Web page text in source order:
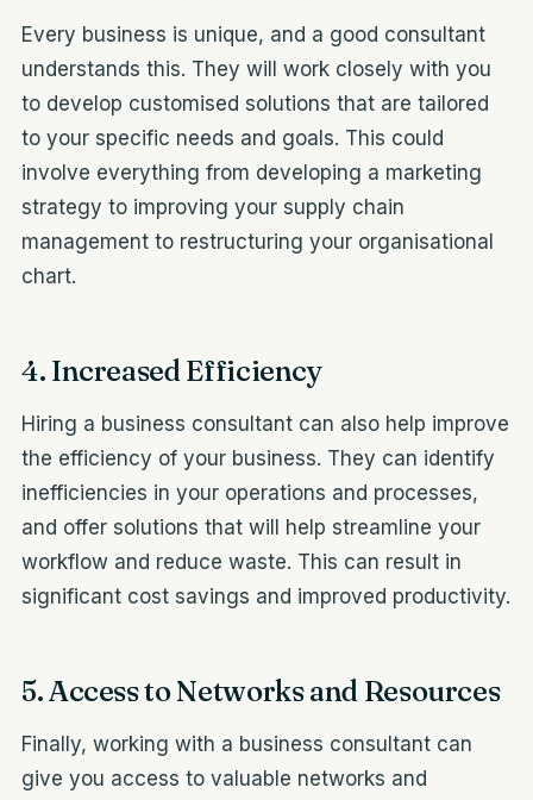
Every business is unique, and a good consultant
understands this. They will work closely with you
to develop customised solutions that are tailored
to your specific needs and goals. This could
involve everything from developing a marketing
strategy to improving your supply chain
management to restructuring your organisational
chart.
4. Increased Efficiency
Hiring a business consultant can also help improve
the efficiency of your business. They can identify
inefficiencies in your operations and processes,
and offer solutions that will help streamline your
workflow and reduce waste. This can result in
significant cost savings and improved productivity.
5. Access to Networks and Resources
Finally, working with a business consultant can
give you access to valuable networks and